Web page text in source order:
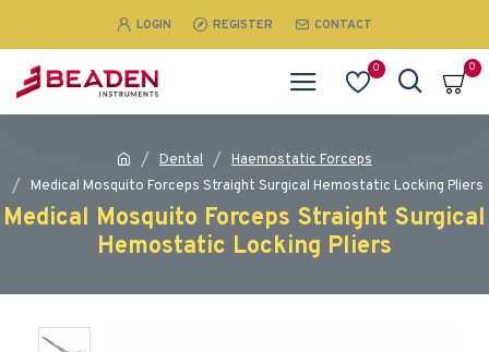
LOGIN REGISTER CONTACT
0 0
Dental
Haemostatic Forceps
Medical Mosquito Forceps Straight Surgical Hemostatic Locking Pliers
Medical Mosquito Forceps Straight Surgical
Hemostatic Locking Pliers